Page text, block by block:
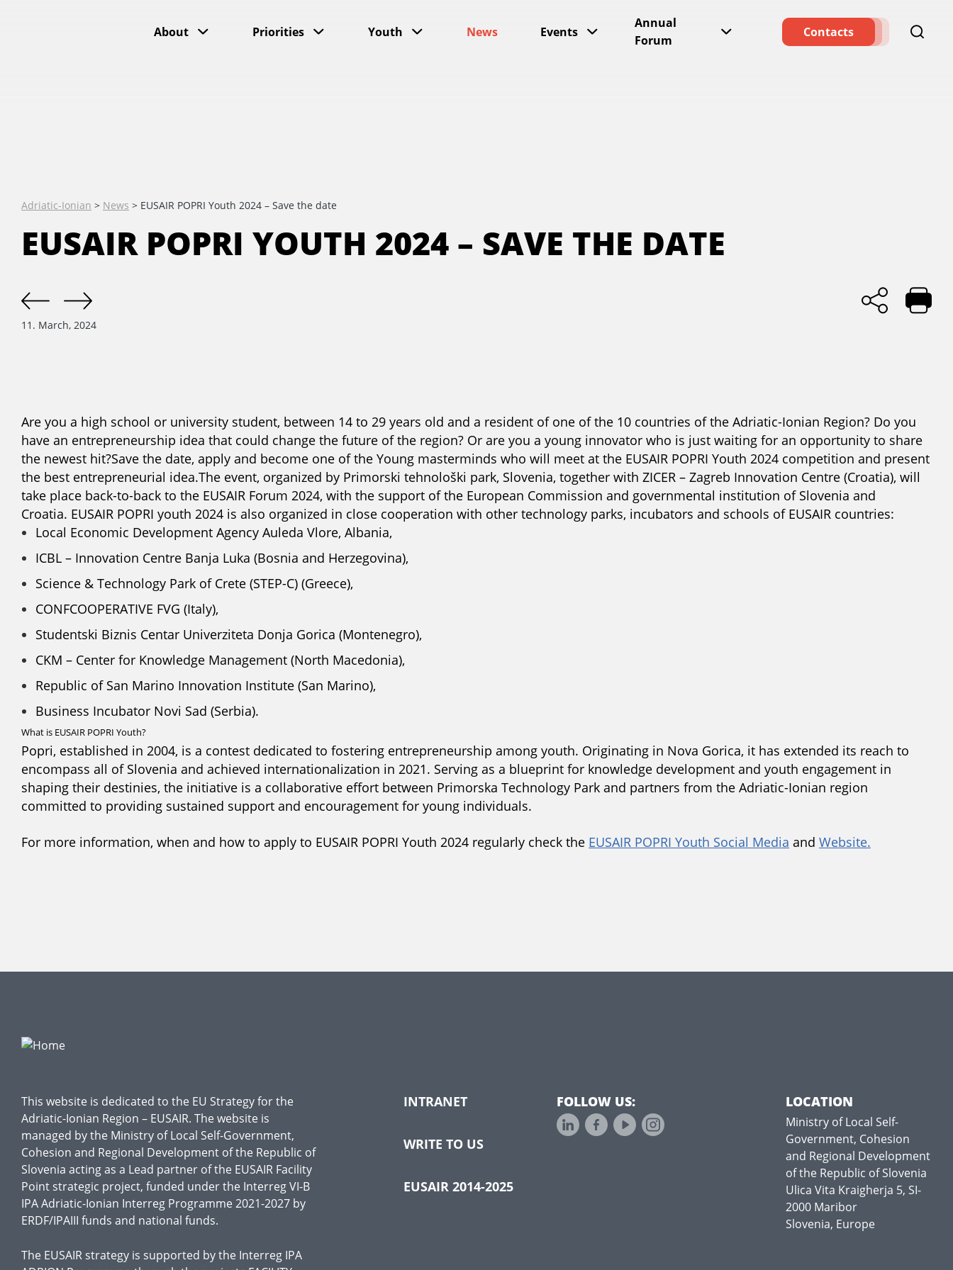
About Priorities Youth News Events
Annual
Forum
Contacts
Adriatic-Ionian > News > EUSAIR POPRI Youth 2024 – Save the date
EUSAIR POPRI YOUTH 2024 – SAVE THE DATE
11. March, 2024
Are you a high school or university student, between 14 to 29 years old and a resident of one of the 10 countries of the Adriatic-Ionian Region? Do you
have an entrepreneurship idea that could change the future of the region? Or are you a young innovator who is just waiting for an opportunity to share
the newest hit?Save the date, apply and become one of the Young masterminds who will meet at the EUSAIR POPRI Youth 2024 competition and present
the best entrepreneurial idea.The event, organized by Primorski tehnološki park, Slovenia, together with ZICER – Zagreb Innovation Centre (Croatia), will
take place back-to-back to the EUSAIR Forum 2024, with the support of the European Commission and governmental institution of Slovenia and
Croatia. EUSAIR POPRI youth 2024 is also organized in close cooperation with other technology parks, incubators and schools of EUSAIR countries:
Local Economic Development Agency Auleda Vlore, Albania,
ICBL – Innovation Centre Banja Luka (Bosnia and Herzegovina),
Science & Technology Park of Crete (STEP-C) (Greece),
CONFCOOPERATIVE FVG (Italy),
Studentski Biznis Centar Univerziteta Donja Gorica (Montenegro),
CKM – Center for Knowledge Management (North Macedonia),
Republic of San Marino Innovation Institute (San Marino),
Business Incubator Novi Sad (Serbia).
What is EUSAIR POPRI Youth?
Popri, established in 2004, is a contest dedicated to fostering entrepreneurship among youth. Originating in Nova Gorica, it has extended its reach to
encompass all of Slovenia and achieved internationalization in 2021. Serving as a blueprint for knowledge development and youth engagement in
shaping their destinies, the initiative is a collaborative effort between Primorska Technology Park and partners from the Adriatic-Ionian region
committed to providing sustained support and encouragement for young individuals.
For more information, when and how to apply to EUSAIR POPRI Youth 2024 regularly check the EUSAIR POPRI Youth Social Media and Website.
This website is dedicated to the EU Strategy for the
Adriatic-Ionian Region – EUSAIR. The website is
managed by the Ministry of Local Self-Government,
Cohesion and Regional Development of the Republic of
Slovenia acting as a Lead partner of the EUSAIR Facility
Point strategic project, funded under the Interreg VI-B
IPA Adriatic-Ionian Interreg Programme 2021-2027 by
ERDF/IPAIII funds and national funds.
The EUSAIR strategy is supported by the Interreg IPA
INTRANET
WRITE TO US
EUSAIR 2014-2025
FOLLOW US: LOCATION
Ministry of Local Self-
Government, Cohesion
and Regional Development
of the Republic of Slovenia
Ulica Vita Kraigherja 5, SI-
2000 Maribor
Slovenia, Europe